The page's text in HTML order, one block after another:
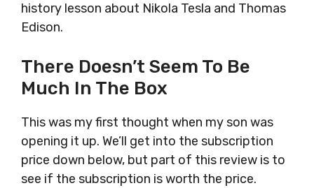
history lesson about Nikola Tesla and Thomas
Edison.
There Doesn’t Seem To Be
Much In The Box
This was my first thought when my son was
opening it up. We’ll get into the subscription
price down below, but part of this review is to
see if the subscription is worth the price.